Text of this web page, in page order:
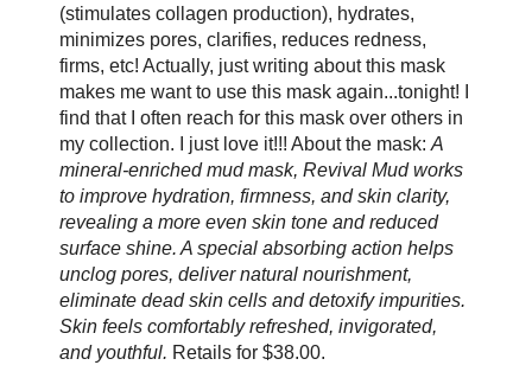
(stimulates collagen production), hydrates,
minimizes pores, clarifies, reduces redness,
firms, etc! Actually, just writing about this mask
makes me want to use this mask again...tonight! I
find that I often reach for this mask over others in
my collection. I just love it!!! About the mask: A
mineral-enriched mud mask, Revival Mud works
to improve hydration, firmness, and skin clarity,
revealing a more even skin tone and reduced
surface shine. A special absorbing action helps
unclog pores, deliver natural nourishment,
eliminate dead skin cells and detoxify impurities.
Skin feels comfortably refreshed, invigorated,
and youthful. Retails for $38.00.